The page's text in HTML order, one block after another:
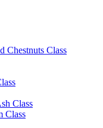
Chestnuts Class
Class
Class